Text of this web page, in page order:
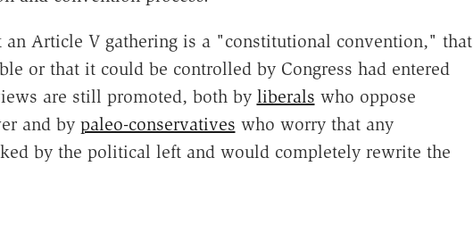
Article V gathering is a "constitutional convention," that
or that it could be controlled by Congress had entered
are still promoted, both by liberals who oppose
and by paleo-conservatives who worry that any
by the political left and would completely rewrite the